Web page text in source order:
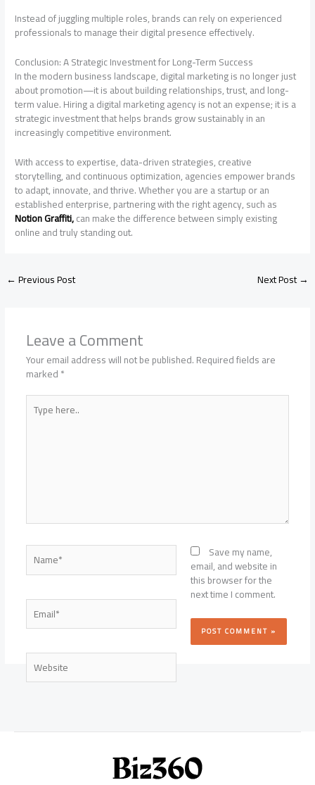
Instead of juggling multiple roles, brands can rely on experienced
professionals to manage their digital presence effectively.
Conclusion: A Strategic Investment for Long-Term Success
In the modern business landscape, digital marketing is no longer just
about promotion—it is about building relationships, trust, and long-
term value. Hiring a digital marketing agency is not an expense; it is a
strategic investment that helps brands grow sustainably in an
increasingly competitive environment.
With access to expertise, data-driven strategies, creative
storytelling, and continuous optimization, agencies empower brands
to adapt, innovate, and thrive. Whether you are a startup or an
established enterprise, partnering with the right agency, such as
Notion Graffiti,can make the difference between simply existing
online and truly standing out.
←Previous Post Next Post→
Leave a Comment
Your email address will not be published.Required fields are
marked*
Type
here..
Name*
Email*
Website
Save my name,
email, and website in
this browser for the
next time I comment.